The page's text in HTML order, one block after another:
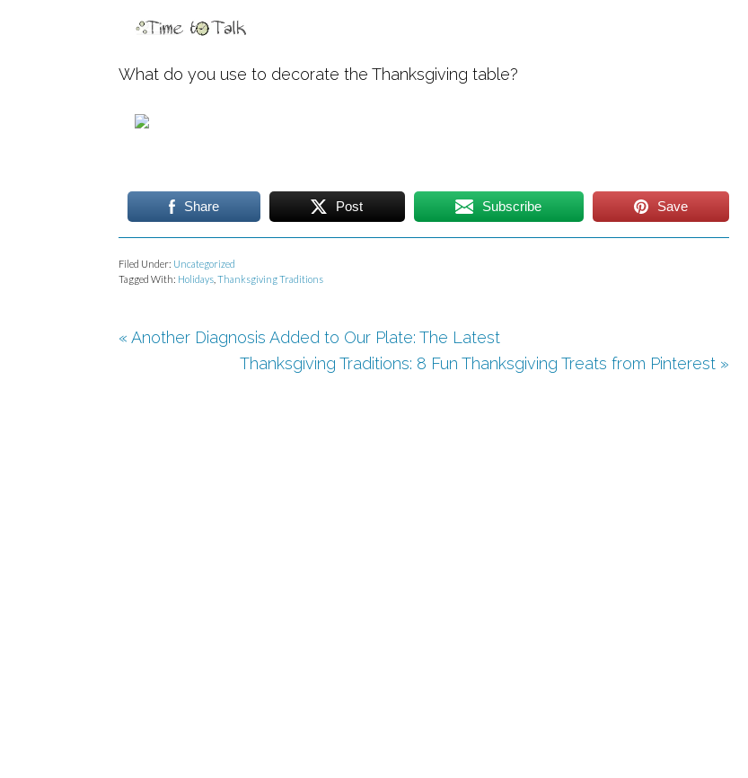
What do you use to decorate the Thanksgiving table?
Share Post Subscribe Save
Filed Under: Uncategorized
Tagged With: Holidays Thanksgiving Traditions
« Another Diagnosis Added to Our Plate: The Latest
Thanksgiving Traditions: 8 Fun Thanksgiving Treats from Pinterest »